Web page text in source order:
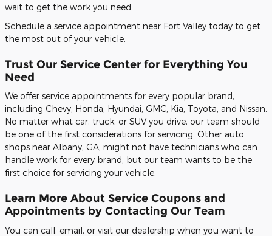
wait to get the work you need.
Schedule a service appointment near Fort Valley today to get
the most out of your vehicle.
Trust Our Service Center for Everything You
Need
We offer service appointments for every popular brand,
including Chevy, Honda, Hyundai, GMC, Kia, Toyota, and Nissan.
No matter what car, truck, or SUV you drive, our team should
be one of the first considerations for servicing. Other auto
shops near Albany, GA, might not have technicians who can
handle work for every brand, but our team wants to be the
first choice for servicing your vehicle.
Learn More About Service Coupons and
Appointments by Contacting Our Team
You can call, email, or visit our dealership when you want to